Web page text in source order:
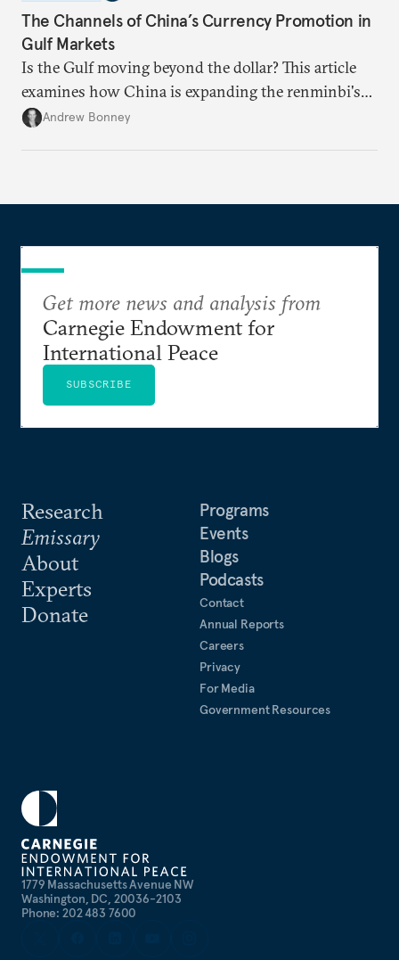
The Channels of China’s Currency Promotion in
Gulf Markets
Is the Gulf moving beyond the dollar? This article
examines how China is expanding the renminbi's
role across Gulf markets, what that means for
Andrew Bonney
1779 Massachusetts Avenue NW
Washington, DC, 20036-2103
Phone: 202 483 7600
Research
Emissary
About
Experts
Donate
Programs
Events
Blogs
Podcasts
Contact
Annual Reports
Careers
Privacy
For Media
Government Resources
Get more news and analysis from
Carnegie Endowment for
International Peace
SUBSCRIBE